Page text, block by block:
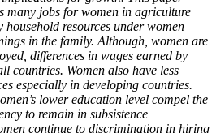
many jobs for women in agriculture
resources under women
in the family. Although, women are
differences in wages earned by
countries. Women also have less
especially in developing countries.
lower education level compel the
to remain in subsistence
continue to discrimination in hiring